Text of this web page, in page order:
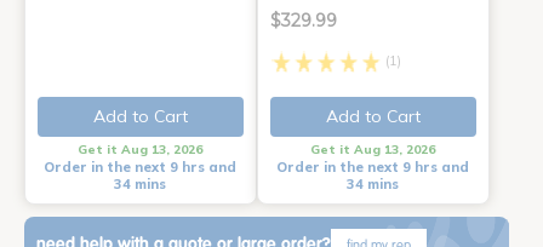
Add to Cart
Get it Aug 13, 2026
Order in the next 9 hrs and
34 mins
$329.99
(1)
Add to Cart
Get it Aug 13, 2026
Order in the next 9 hrs and
34 mins